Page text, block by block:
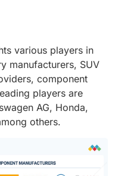
various players in
manufacturers, SUV
component
players are
AG, Honda,
others.